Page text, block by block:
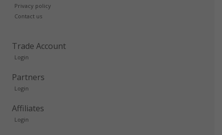
Privacy policy
Contact us
Trade Account
Login
Partners
Login
Affiliates
Login